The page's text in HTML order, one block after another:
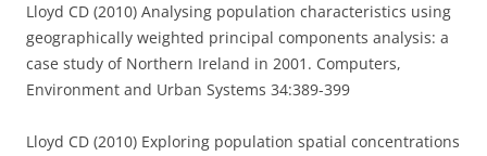
Lloyd CD (2010) Analysing population characteristics using
geographically weighted principal components analysis: a
case study of Northern Ireland in 2001. Computers,
Environment and Urban Systems 34:389-399
Lloyd CD (2010) Exploring population spatial concentrations